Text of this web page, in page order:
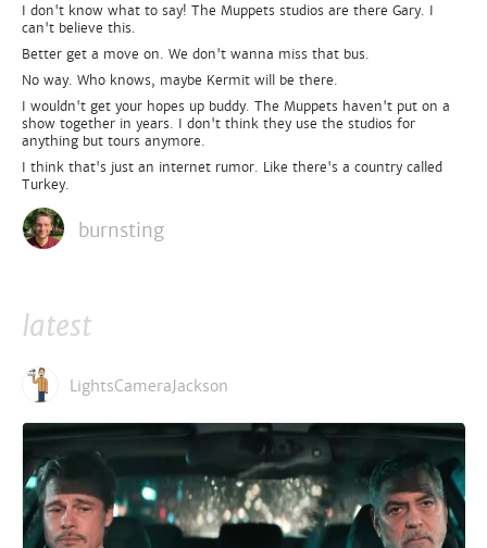
I don't know what to say! The Muppets studios are there Gary. I
can't believe this.
Better get a move on. We don't wanna miss that bus.
No way. Who knows, maybe Kermit will be there.
I wouldn't get your hopes up buddy. The Muppets haven't put on a
show together in years. I don't think they use the studios for
anything but tours anymore.
I think that's just an internet rumor. Like there's a country called
Turkey.
burnsting
latest
LightsCameraJackson